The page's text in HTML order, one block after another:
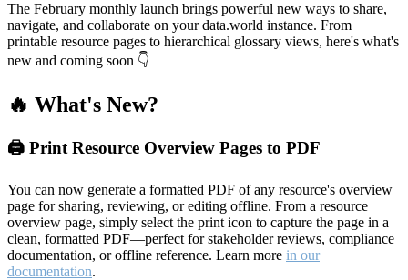
The February monthly launch brings powerful new ways to share,
navigate, and collaborate on your data.world instance. From
printable resource pages to hierarchical glossary views, here's what's
new and coming soon 👇
🔥 What's New?
🖨️ Print Resource Overview Pages to PDF
You can now generate a formatted PDF of any resource's overview
page for sharing, reviewing, or editing offline. From a resource
overview page, simply select the print icon to capture the page in a
clean, formatted PDF—perfect for stakeholder reviews, compliance
documentation, or offline reference. Learn more in our
documentation.